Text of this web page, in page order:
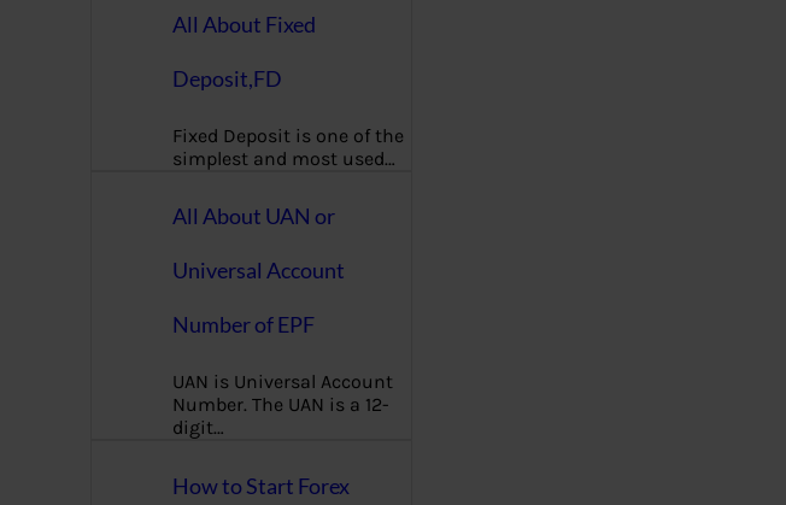
All About Fixed
Deposit,FD
Fixed Deposit is one of the
simplest and most used…
All About UAN or
Universal Account
Number of EPF
UAN is Universal Account
Number. The UAN is a 12-
digit…
How to Start Forex